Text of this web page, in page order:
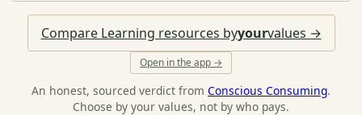
Compare Learning resources byyourvalues →
Open in the app →
An honest, sourced verdict from Conscious Consuming.
Choose by your values, not by who pays.